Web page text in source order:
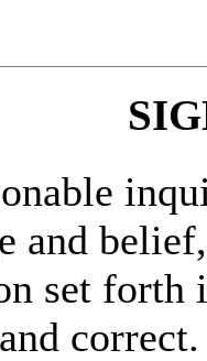
and
set forth
correct.